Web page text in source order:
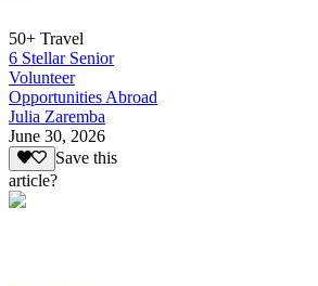
50+ Travel
6 Stellar Senior
Volunteer
Opportunities Abroad
Julia Zaremba
June 30, 2026
Save this
article?